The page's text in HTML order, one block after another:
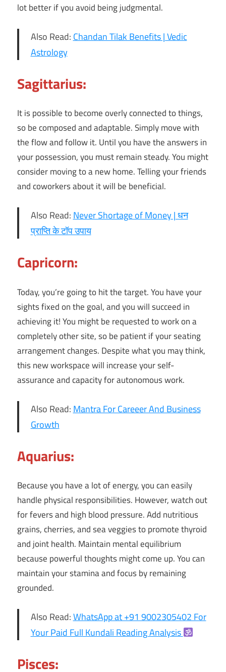
lot better if you avoid being judgmental.
Also Read: Chandan Tilak Benefits | Vedic
Astrology
Sagittarius:
It is possible to become overly connected to things,
so be composed and adaptable. Simply move with
the flow and follow it. Until you have the answers in
your possession, you must remain steady. You might
consider moving to a new home. Telling your friends
and coworkers about it will be beneficial.
Also Read:Never Shortage of Money | धन
प्राप्ति के टॉप उपाय
Capricorn:
Today, you’re going to hit the target. You have your
sights fixed on the goal, and you will succeed in
achieving it! You might be requested to work on a
completely other site, so be patient if your seating
arrangement changes. Despite what you may think,
this new workspace will increase your self-
assurance and capacity for autonomous work.
Also Read: Mantra For Careeer And Business
Growth
Aquarius:
Because you have a lot of energy, you can easily
handle physical responsibilities. However, watch out
for fevers and high blood pressure. Add nutritious
grains, cherries, and sea veggies to promote thyroid
and joint health. Maintain mental equilibrium
because powerful thoughts might come up. You can
maintain your stamina and focus by remaining
grounded.
Also Read:WhatsApp at +91 9002305402 For
Your Paid Full Kundali Reading Analysis
Pisces: